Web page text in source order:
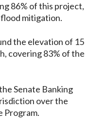
86% of this project,
mitigation.
the elevation of 15
covering 83% of the
Senate Banking
over the
Program.